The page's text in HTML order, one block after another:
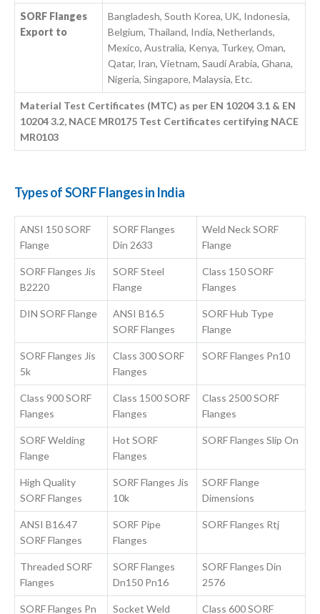
SORF Flanges
Export to
Bangladesh, South Korea, UK, Indonesia,
Belgium, Thailand, India, Netherlands,
Mexico, Australia, Kenya, Turkey, Oman,
Qatar, Iran, Vietnam, Saudi Arabia, Ghana,
Nigeria, Singapore, Malaysia, Etc.
Material Test Certificates (MTC) as per EN 10204 3.1 & EN
10204 3.2, NACE MR0175 Test Certificates certifying NACE
MR0103
Types of SORF Flanges in India
ANSI 150 SORF
Flange
SORF Flanges
Din 2633
Weld Neck SORF
Flange
SORF Flanges Jis
B2220
SORF Steel
Flange
Class 150 SORF
Flanges
DIN SORF Flange
ANSI B16.5
SORF Flanges
SORF Hub Type
Flange
SORF Flanges Jis
5k
Class 300 SORF
Flanges
SORF Flanges Pn10
Class 900 SORF
Flanges
Class 1500 SORF
Flanges
Class 2500 SORF
Flanges
SORF Welding
Flange
Hot SORF
Flanges
SORF Flanges Slip On
High Quality
SORF Flanges
SORF Flanges Jis
10k
SORF Flange
Dimensions
ANSI B16.47
SORF Flanges
SORF Pipe
Flanges
SORF Flanges Rtj
Threaded SORF
Flanges
SORF Flanges
Dn150 Pn16
SORF Flanges Din
2576
SORF Flanges Pn
Socket Weld
Class 600 SORF